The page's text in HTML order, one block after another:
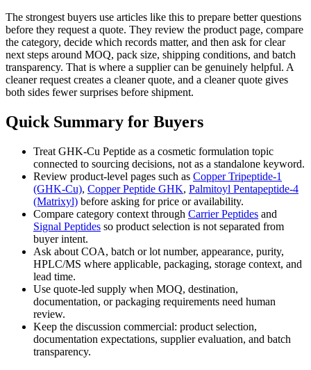
The strongest buyers use articles like this to prepare better questions
before they request a quote. They review the product page, compare
the category, decide which records matter, and then ask for clear
next steps around MOQ, pack size, shipping conditions, and batch
transparency. That is where a supplier can be genuinely helpful. A
cleaner request creates a cleaner quote, and a cleaner quote gives
both sides fewer surprises before shipment.
Quick Summary for Buyers
Treat GHK-Cu Peptide as a cosmetic formulation topic
connected to sourcing decisions, not as a standalone keyword.
Review product-level pages such as Copper Tripeptide-1
(GHK-Cu), Copper Peptide GHK, Palmitoyl Pentapeptide-4
(Matrixyl) before asking for price or availability.
Compare category context through Carrier Peptides and
Signal Peptides so product selection is not separated from
buyer intent.
Ask about COA, batch or lot number, appearance, purity,
HPLC/MS where applicable, packaging, storage context, and
lead time.
Use quote-led supply when MOQ, destination,
documentation, or packaging requirements need human
review.
Keep the discussion commercial: product selection,
documentation expectations, supplier evaluation, and batch
transparency.